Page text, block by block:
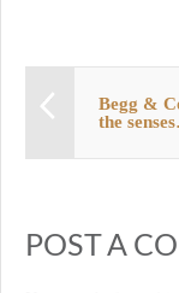
Begg &
the
POST A